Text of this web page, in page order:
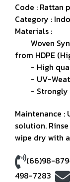
Code : Rattan
Category :
Materials :
Woven
from HDPE
- High
- UV-
- Strongly
Maintenance :
solution.
wipe dry with
(66)98-
498-7283